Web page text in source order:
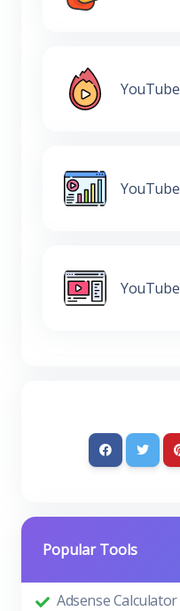
Popular Tools
Adsense Calculator